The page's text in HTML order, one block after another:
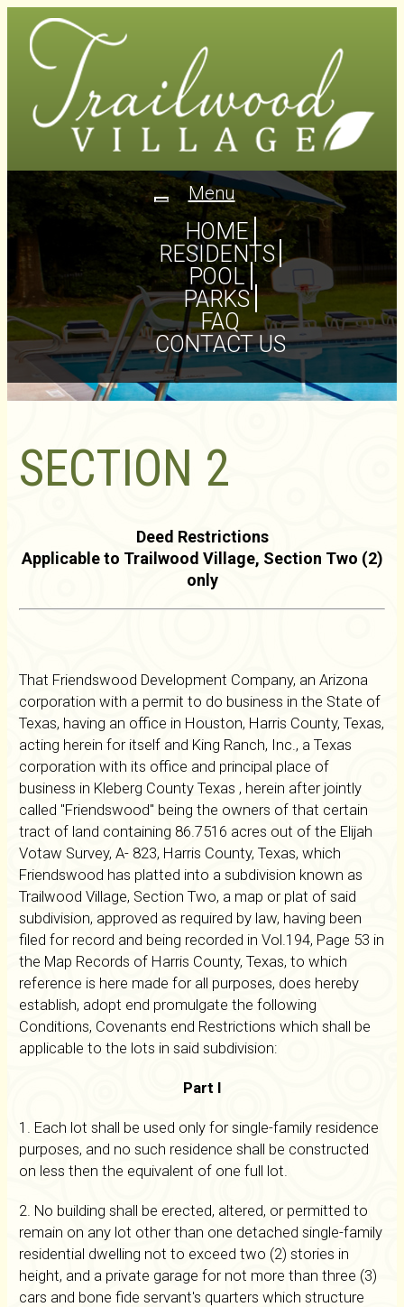
Toggle
navigation
Menu
HOME
RESIDENTS
POOL
PARKS
FAQ
CONTACT US
SECTION 2
Deed Restrictions
Applicable to Trailwood Village, Section Two (2)
only
That Friendswood Development Company, an Arizona
corporation with a permit to do business in the State of
Texas, having an office in Houston, Harris County, Texas,
acting herein for itself and King Ranch, Inc., a Texas
corporation with its office and principal place of
business in Kleberg County Texas , herein after jointly
called "Friendswood" being the owners of that certain
tract of land containing 86.7516 acres out of the Elijah
Votaw Survey, A- 823, Harris County, Texas, which
Friendswood has platted into a subdivision known as
Trailwood Village, Section Two, a map or plat of said
subdivision, approved as required by law, having been
filed for record and being recorded in Vol.194, Page 53 in
the Map Records of Harris County, Texas, to which
reference is here made for all purposes, does hereby
establish, adopt end promulgate the following
Conditions, Covenants end Restrictions which shall be
applicable to the lots in said subdivision:
Part I
1. Each lot shall be used only for single-family residence
purposes, and no such residence shall be constructed
on less then the equivalent of one full lot.
2. No building shall be erected, altered, or permitted to
remain on any lot other than one detached single-family
residential dwelling not to exceed two (2) stories in
height, and a private garage for not more than three (3)
cars and bone fide servant's quarters which structure